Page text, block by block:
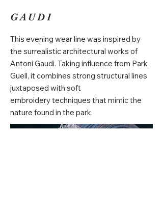
GAUDI
This evening wear line was inspired by
the surrealistic architectural works of
Antoni Gaudi. Taking influence from Park
Guell, it combines strong structural lines
juxtaposed with soft
embroidery techniques that mimic the
nature found in the park.